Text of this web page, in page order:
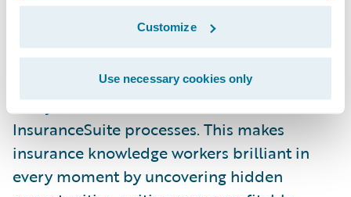
Customize
Use necessary cookies only
between all Guidewire front ends simple.
Embedded Analytics
Analytics is now embedded across all
InsuranceSuite processes. This makes
insurance knowledge workers brilliant in
every moment by uncovering hidden